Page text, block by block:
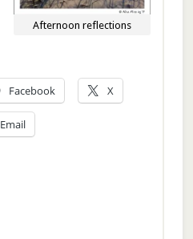
Afternoon reflections
Facebook X
Email